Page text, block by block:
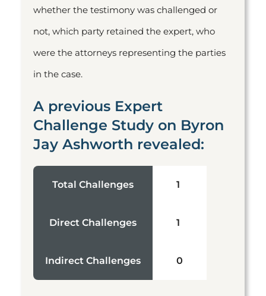
whether the testimony was challenged or
not, which party retained the expert, who
were the attorneys representing the parties
in the case.
A previous Expert
Challenge Study on Byron
Jay Ashworth revealed:
Total Challenges 1
Direct Challenges 1
Indirect Challenges 0